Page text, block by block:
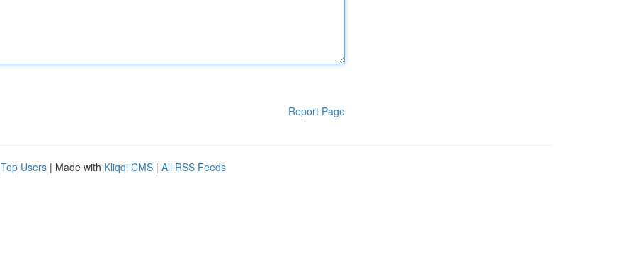
Report Page
Top Users | Made with Kliqqi CMS | All RSS Feeds